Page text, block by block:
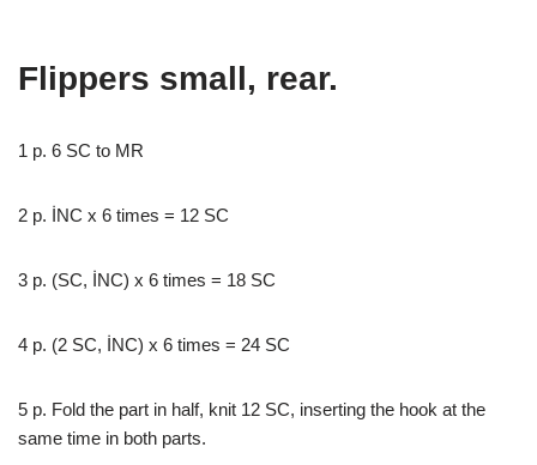
Flippers small, rear.
1 p. 6 SC to MR
2 p. İNC x 6 times = 12 SC
3 p. (SC, İNC) x 6 times = 18 SC
4 p. (2 SC, İNC) x 6 times = 24 SC
5 p. Fold the part in half, knit 12 SC, inserting the hook at the
same time in both parts.